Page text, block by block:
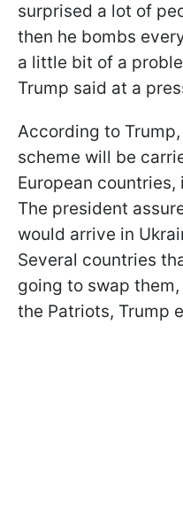
surprised a lot of
then he bombs
a little bit of a
Trump said at a
According to
scheme will be
European
The president
would arrive in
Several countries
going to swap
the Patriots, Trump